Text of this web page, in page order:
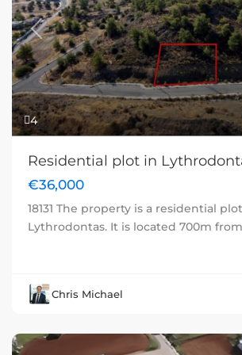
4
Previous
Residential plot in
€36,000
18131 The property is a residential
Lythrodontas. It is located 700m
Chris Michael